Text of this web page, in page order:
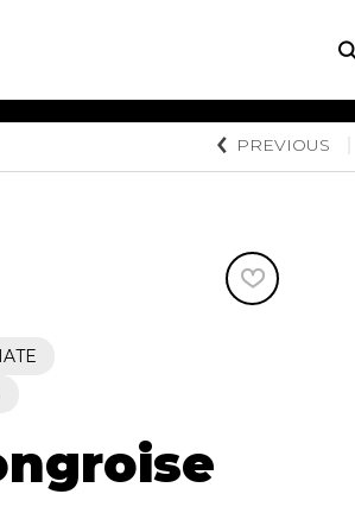
MUSIC
quartet
OTHER
Knobloch Strings
Merchandise
PREVIOUS